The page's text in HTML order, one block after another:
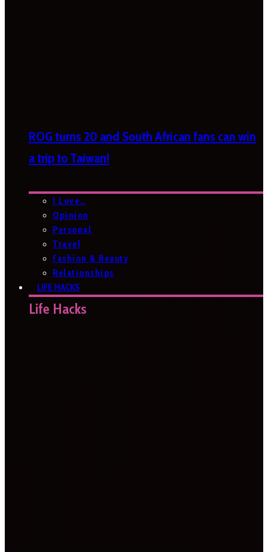
ROG turns 20 and South African fans can win
a trip to Taiwan!
I Love…
Opinion
Personal
Travel
Fashion & Beauty
Relationships
LIFE HACKS
Life Hacks